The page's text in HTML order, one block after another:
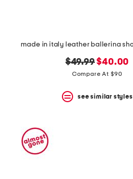
original
price:
$49.99new
price:
$40.00
Compare At $90
see similar styles